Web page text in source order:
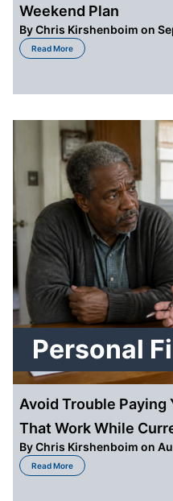
Weekend Plan
ByChris Kirshenboim on
Read More
about Selling a Home
Personal
Avoid Trouble Paying
That Work While
ByChris Kirshenboim on
Read More
about Avoid Trouble